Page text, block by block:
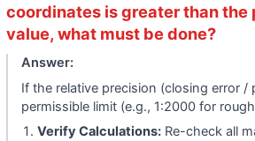
coordinates is greater than the
value, what must be done?
Answer:
If the relative precision (closing error /
permissible limit (e.g., 1:2000 for
Verify Calculations: Re-check all